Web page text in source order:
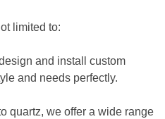
limited to:
and install custom
and needs perfectly.
quartz, we offer a wide range